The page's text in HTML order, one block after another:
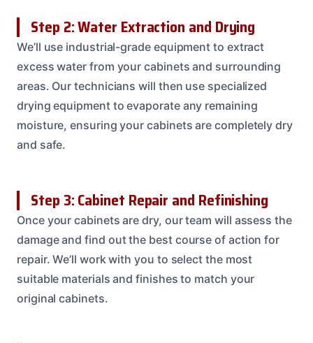
Step 2: Water Extraction and Drying
We’ll use industrial-grade equipment to extract
excess water from your cabinets and surrounding
areas. Our technicians will then use specialized
drying equipment to evaporate any remaining
moisture, ensuring your cabinets are completely dry
and safe.
Step 3: Cabinet Repair and Refinishing
Once your cabinets are dry, our team will assess the
damage and find out the best course of action for
repair. We’ll work with you to select the most
suitable materials and finishes to match your
original cabinets.